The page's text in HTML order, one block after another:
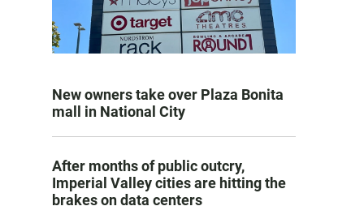
New owners take over Plaza Bonita
mall in National City
After months of public outcry,
Imperial Valley cities are hitting the
brakes on data centers